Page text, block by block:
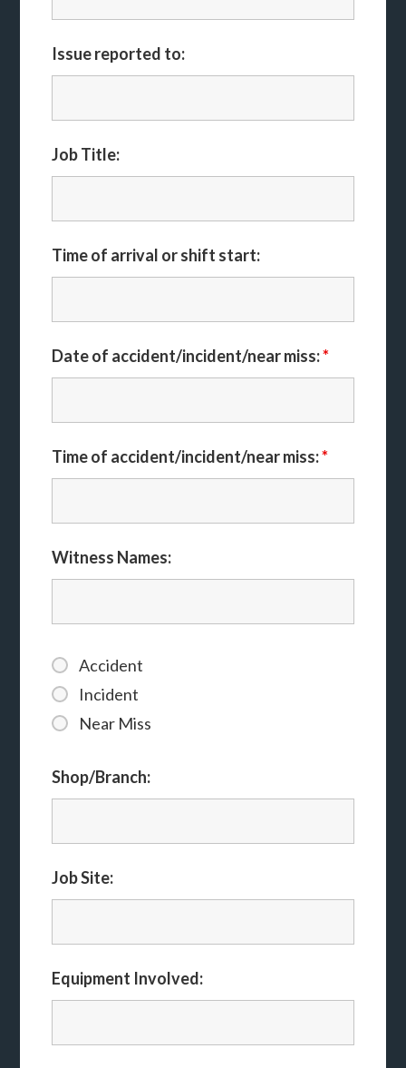
Issue reported to:
Job Title:
Time of arrival or shift start:
Date of accident/incident/near miss:*
Time of accident/incident/near miss:*
Witness Names:
Accident
Incident
Near Miss
Shop/Branch:
Job Site:
Equipment Involved: